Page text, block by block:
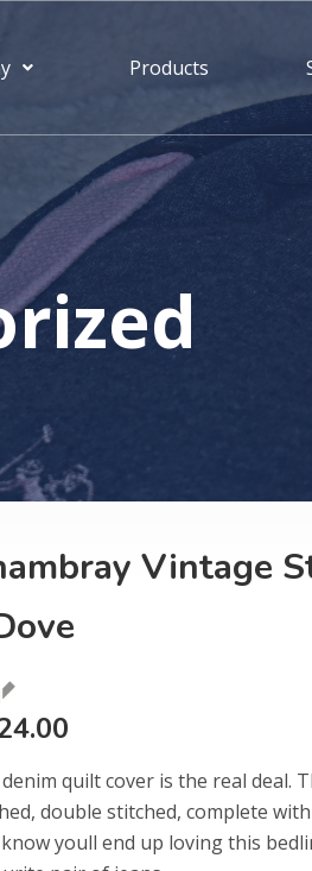
Products
Vintage
quilt cover is the real deal.
double stitched, complete
youll end up loving this